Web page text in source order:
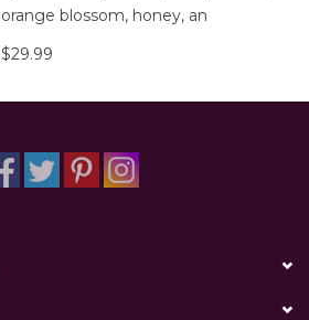
orange blossom, honey, an
$29.99